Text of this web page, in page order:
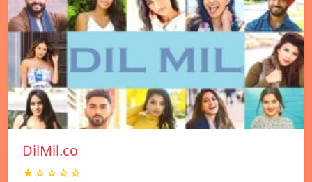
DilMil.co
★☆☆☆☆